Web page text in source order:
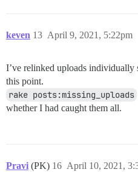
keven April 9, 2021, 5:22pm
13
I’ve relinked uploads individually
this point.
rake posts:missing_uploads
whether I had caught them all.
Pravi (PK) April 10, 2021,
16